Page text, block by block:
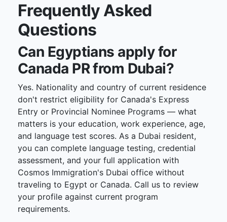
Frequently Asked
Questions
Can Egyptians apply for
Canada PR from Dubai?
Yes. Nationality and country of current residence
don't restrict eligibility for Canada's Express
Entry or Provincial Nominee Programs — what
matters is your education, work experience, age,
and language test scores. As a Dubai resident,
you can complete language testing, credential
assessment, and your full application with
Cosmos Immigration's Dubai office without
traveling to Egypt or Canada. Call us to review
your profile against current program
requirements.